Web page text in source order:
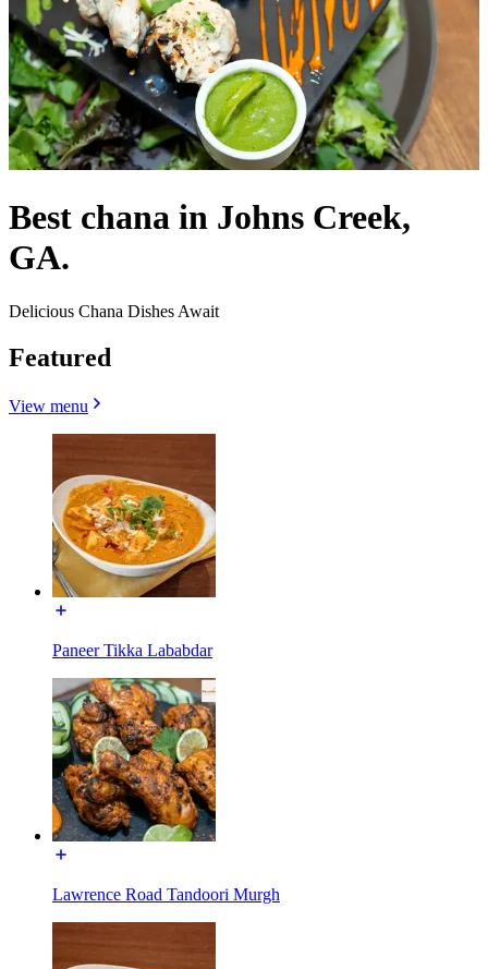
Best chana in Johns Creek,
GA.
Delicious Chana Dishes Await
Featured
View menu
Paneer Tikka Lababdar
Lawrence Road Tandoori Murgh